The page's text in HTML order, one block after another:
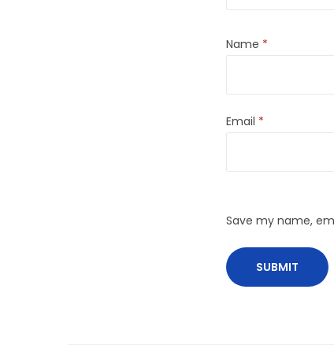
Name *
Email *
Save my name,